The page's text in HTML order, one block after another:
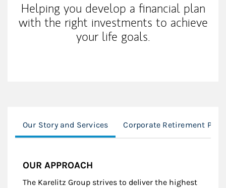
Helping you develop a financial plan
with the right investments to achieve
your life goals.
Our Story and Services Corporate Retirement
OUR APPROACH
The Karelitz Group strives to deliver the highest